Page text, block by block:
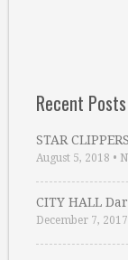
Recent Posts
STAR
August 5, 2018 •
CITY HALL
December 7, 2017